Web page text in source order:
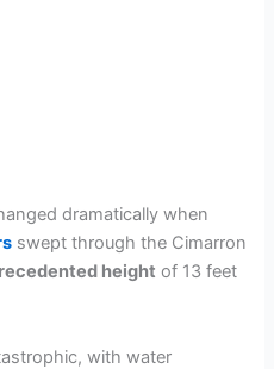
dramatically when
swept through the Cimarron
height of 13 feet
with water